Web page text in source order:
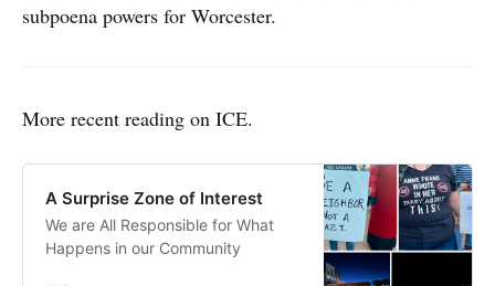
subpoena powers for Worcester.
More recent reading on ICE.
A Surprise Zone of Interest
We are All Responsible for What
Happens in our Community